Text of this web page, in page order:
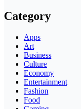
Category
Apps
Art
Business
Culture
Economy
Entertainment
Fashion
Food